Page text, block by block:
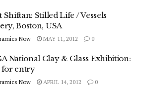
Shiftan: Stilled Life / Vessels
Boston, USA
Now MAY 11, 2012 0
National Clay & Glass Exhibition:
for entry
Now APRIL 14, 2012 0